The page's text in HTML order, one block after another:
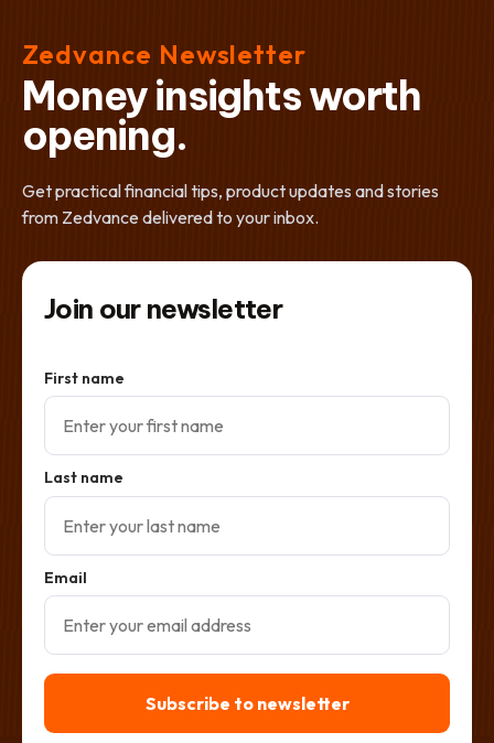
Zedvance Newsletter
Money insights worth
opening.
Get practical financial tips, product updates and stories
from Zedvance delivered to your inbox.
Join our newsletter
First name
Last name
Email
Subscribe to newsletter